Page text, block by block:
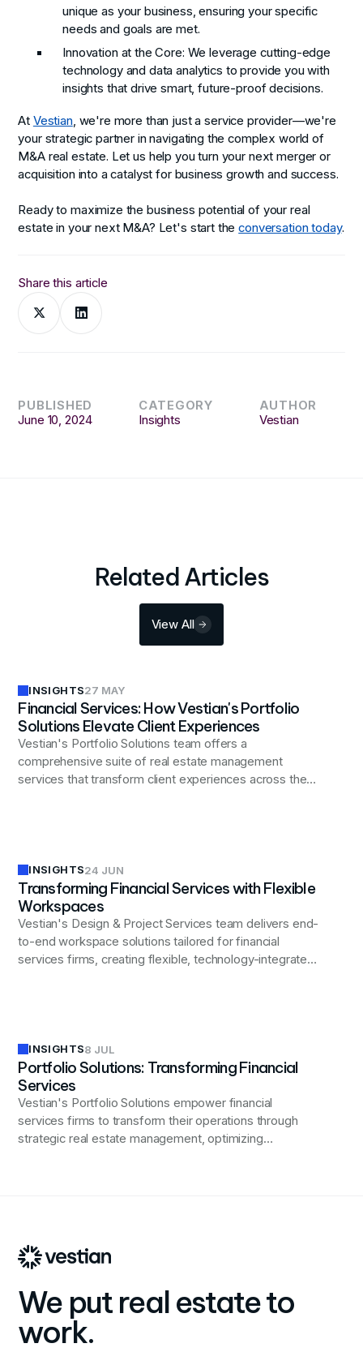
Share this article
unique as your business, ensuring your specific
needs and goals are met.
Innovation at the Core: We leverage cutting-edge
technology and data analytics to provide you with
insights that drive smart, future-proof decisions.
At Vestian, we're more than just a service provider—we're
your strategic partner in navigating the complex world of
M&A real estate. Let us help you turn your next merger or
acquisition into a catalyst for business growth and success.
Ready to maximize the business potential of your real
estate in your next M&A? Let's start theconversation today.
PUBLISHED
June 10, 2024
CATEGORY
Insights
AUTHOR
Vestian
Related Articles
View All
INSIGHTS27 MAY
Financial Services: How Vestian's Portfolio
Solutions Elevate Client Experiences
Vestian's Portfolio Solutions team offers a
comprehensive suite of real estate management
services that transform client experiences across the
INSIGHTS24 JUN
Transforming Financial Services with Flexible
Workspaces
Vestian's Design & Project Services team delivers end-
to-end workspace solutions tailored for financial
services firms, creating flexible, technology-integrated,
INSIGHTS8 JUL
Portfolio Solutions: Transforming Financial
Services
Vestian's Portfolio Solutions empower financial
services firms to transform their operations through
strategic real estate management, optimizing
We put real estate to
work.